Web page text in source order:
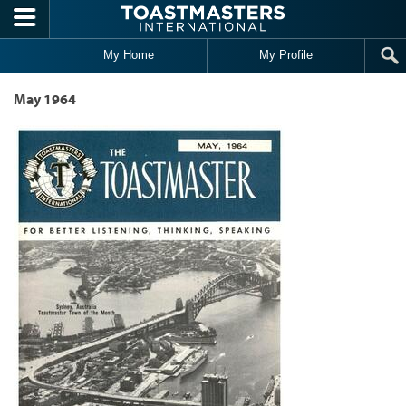
Skip to main content
My Home My Profile
May 1964